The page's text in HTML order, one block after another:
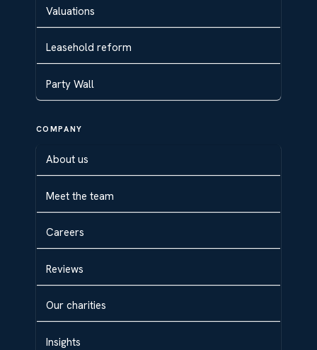
Valuations
Leasehold reform
Party Wall
COMPANY
About us
Meet the team
Careers
Reviews
Our charities
Insights